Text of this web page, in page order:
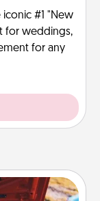
iconic #1 "New
for weddings,
for any